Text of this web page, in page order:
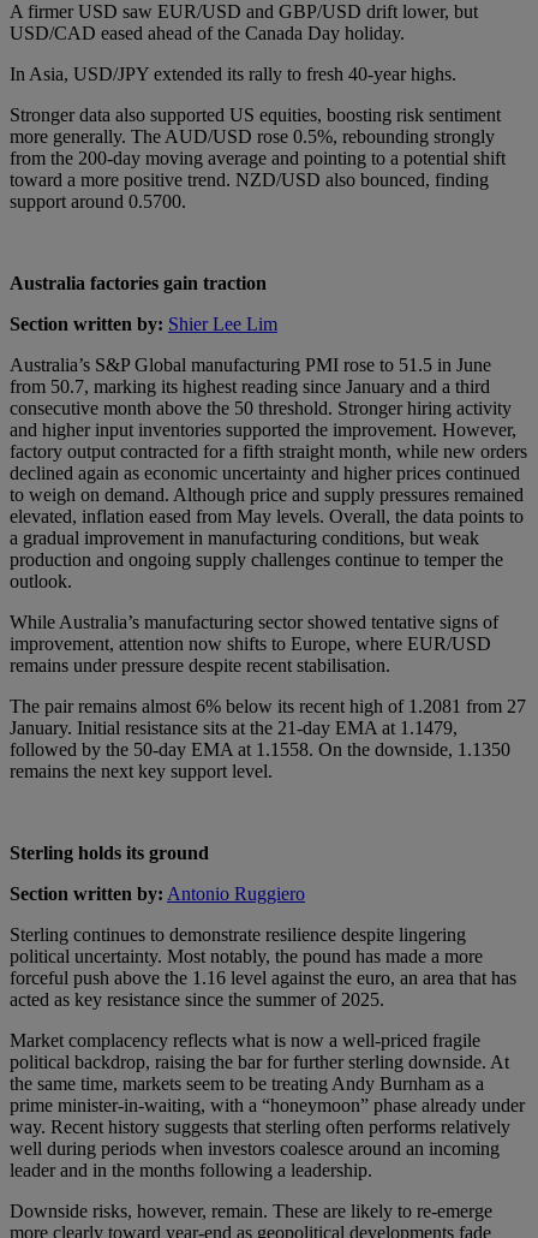
A firmer USD saw EUR/USD and GBP/USD drift lower, but
USD/CAD eased ahead of the Canada Day holiday.
In Asia, USD/JPY extended its rally to fresh 40-year highs.
Stronger data also supported US equities, boosting risk sentiment
more generally. The AUD/USD rose 0.5%, rebounding strongly
from the 200-day moving average and pointing to a potential shift
toward a more positive trend. NZD/USD also bounced, finding
support around 0.5700.
Australia factories gain traction
Section written by: Shier Lee Lim
Australia’s S&P Global manufacturing PMI rose to 51.5 in June
from 50.7, marking its highest reading since January and a third
consecutive month above the 50 threshold. Stronger hiring activity
and higher input inventories supported the improvement. However,
factory output contracted for a fifth straight month, while new orders
declined again as economic uncertainty and higher prices continued
to weigh on demand. Although price and supply pressures remained
elevated, inflation eased from May levels. Overall, the data points to
a gradual improvement in manufacturing conditions, but weak
production and ongoing supply challenges continue to temper the
outlook.
While Australia’s manufacturing sector showed tentative signs of
improvement, attention now shifts to Europe, where EUR/USD
remains under pressure despite recent stabilisation.
The pair remains almost 6% below its recent high of 1.2081 from 27
January. Initial resistance sits at the 21-day EMA at 1.1479,
followed by the 50-day EMA at 1.1558. On the downside, 1.1350
remains the next key support level.
Sterling holds its ground
Section written by: Antonio Ruggiero
Sterling continues to demonstrate resilience despite lingering
political uncertainty. Most notably, the pound has made a more
forceful push above the 1.16 level against the euro, an area that has
acted as key resistance since the summer of 2025.
Market complacency reflects what is now a well-priced fragile
political backdrop, raising the bar for further sterling downside. At
the same time, markets seem to be treating Andy Burnham as a
prime minister-in-waiting, with a “honeymoon” phase already under
way. Recent history suggests that sterling often performs relatively
well during periods when investors coalesce around an incoming
leader and in the months following a leadership.
Downside risks, however, remain. These are likely to re-emerge
more clearly toward year-end as geopolitical developments fade